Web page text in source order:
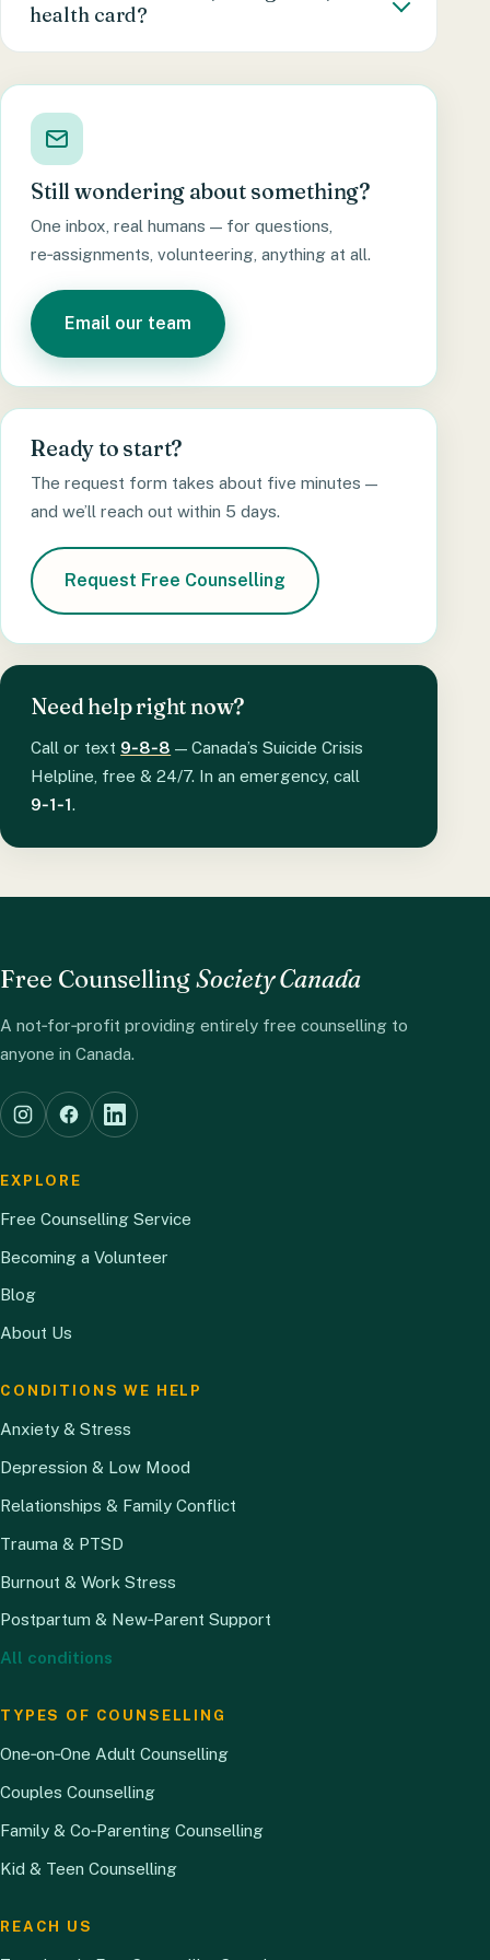
counsellor will walk you through these in your
first session.
we’ll arrange a re‑assignment, no questions
health card?
insurance, no health card needed. If you’re
here and you’d like someone to talk to, that’s
reason enough.
Still wondering about something?
One inbox, real humans — for questions,
re‑assignments, volunteering, anything at all.
Email our team
Ready to start?
The request form takes about five minutes —
and we’ll reach out within 5 days.
Request Free Counselling
Need help right now?
Call or text 9‑8‑8 — Canada’s Suicide Crisis
Helpline, free & 24/7. In an emergency, call
9‑1‑1.
Free CounsellingSociety Canada
A not‑for‑profit providing entirely free counselling to
anyone in Canada.
EXPLORE
Free Counselling Service
Becoming a Volunteer
Blog
About Us
CONDITIONS WE HELP
Anxiety & Stress
Depression & Low Mood
Relationships & Family Conflict
Trauma & PTSD
Burnout & Work Stress
Postpartum & New‑Parent Support
All conditions
TYPES OF COUNSELLING
One‑on‑One Adult Counselling
Couples Counselling
Family & Co‑Parenting Counselling
Kid & Teen Counselling
REACH US